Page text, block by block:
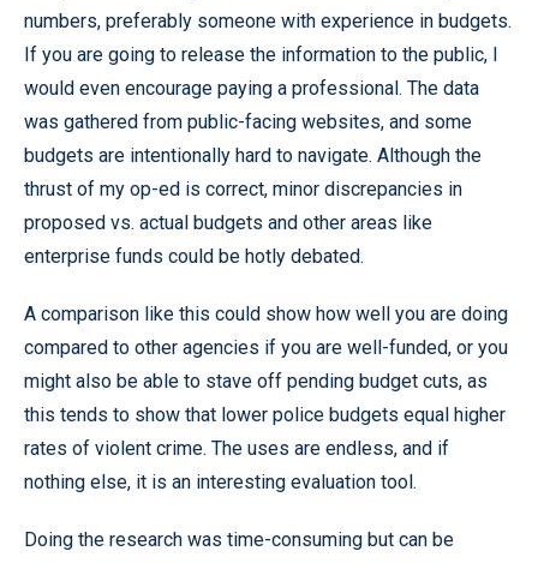
numbers, preferably someone with experience in budgets.
If you are going to release the information to the public, I
would even encourage paying a professional. The data
was gathered from public-facing websites, and some
budgets are intentionally hard to navigate. Although the
thrust of my op-ed is correct, minor discrepancies in
proposed vs. actual budgets and other areas like
enterprise funds could be hotly debated.
A comparison like this could show how well you are doing
compared to other agencies if you are well-funded, or you
might also be able to stave off pending budget cuts, as
this tends to show that lower police budgets equal higher
rates of violent crime. The uses are endless, and if
nothing else, it is an interesting evaluation tool.
Doing the research was time-consuming but can be